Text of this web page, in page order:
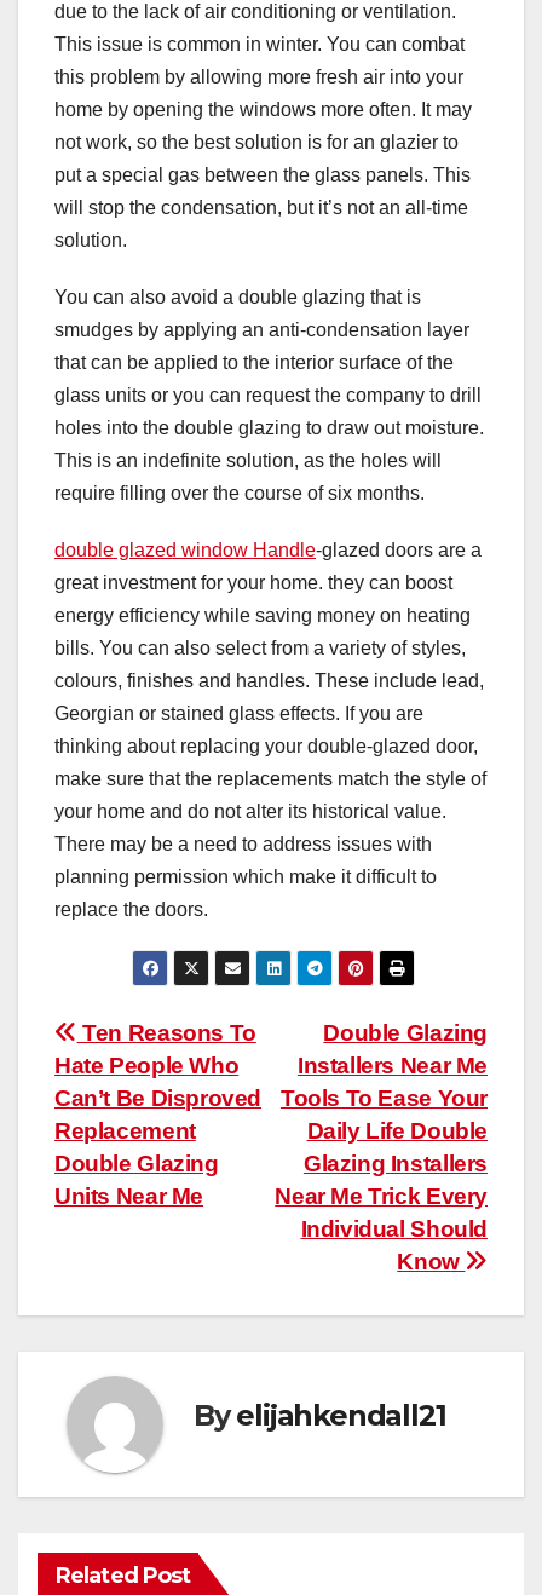
due to the lack of air conditioning or ventilation.
This issue is common in winter. You can combat
this problem by allowing more fresh air into your
home by opening the windows more often. It may
not work, so the best solution is for an glazier to
put a special gas between the glass panels. This
will stop the condensation, but it’s not an all-time
solution.
You can also avoid a double glazing that is
smudges by applying an anti-condensation layer
that can be applied to the interior surface of the
glass units or you can request the company to drill
holes into the double glazing to draw out moisture.
This is an indefinite solution, as the holes will
require filling over the course of six months.
double glazed window Handle-glazed doors are a
great investment for your home. they can boost
energy efficiency while saving money on heating
bills. You can also select from a variety of styles,
colours, finishes and handles. These include lead,
Georgian or stained glass effects. If you are
thinking about replacing your double-glazed door,
make sure that the replacements match the style of
your home and do not alter its historical value.
There may be a need to address issues with
planning permission which make it difficult to
replace the doors.
Post
navigation
Double Glazing
Installers Near Me
Tools To Ease Your
Daily Life Double
Glazing Installers
Near Me Trick Every
Individual Should
Know
Ten Reasons To
Hate People Who
Can’t Be Disproved
Replacement
Double Glazing
Units Near Me
Byelijahkendall21
Related Post